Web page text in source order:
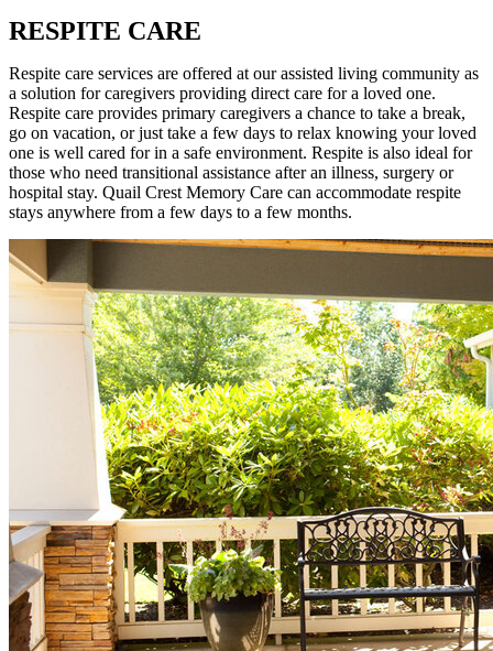
RESPITE CARE
Respite care services are offered at our assisted living community as
a solution for caregivers providing direct care for a loved one.
Respite care provides primary caregivers a chance to take a break,
go on vacation, or just take a few days to relax knowing your loved
one is well cared for in a safe environment. Respite is also ideal for
those who need transitional assistance after an illness, surgery or
hospital stay. Quail Crest Memory Care can accommodate respite
stays anywhere from a few days to a few months.